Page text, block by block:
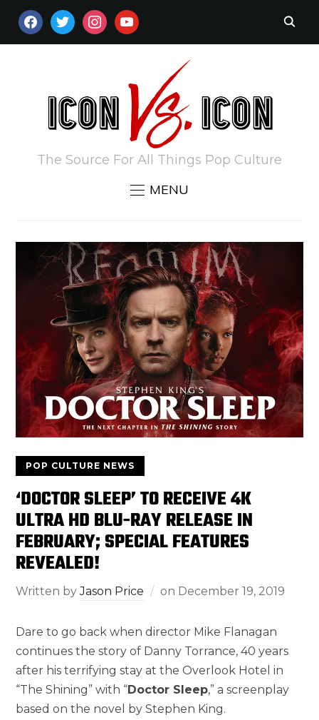
FACEBOOKTWITTERINSTAGRAM
YOUTUBE
The Source For All Things Pop Culture
MENU
POP CULTURE NEWS
‘DOCTOR SLEEP’ TO RECEIVE 4K
ULTRA HD BLU-RAY RELEASE IN
FEBRUARY; SPECIAL FEATURES
REVEALED!
Written byJason Price on December 19, 2019
Dare to go back when director Mike Flanagan
continues the story of Danny Torrance, 40 years
after his terrifying stay at the Overlook Hotel in
“The Shining” with “Doctor Sleep,” a screenplay
based on the novel by Stephen King.